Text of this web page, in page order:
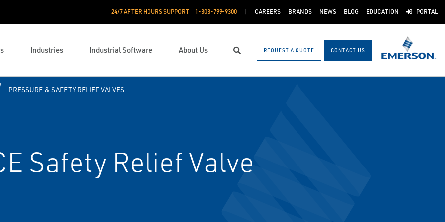
24/7 AFTER HOURS SUPPORT 1-303-799-9300 CAREERS BRANDS NEWS BLOG EDUCATION PORTAL
Industries Industrial Software About Us Search REQUEST A QUOTE CONTACT US
PRESSURE & SAFETY RELIEF VALVES
Safety Relief Valve